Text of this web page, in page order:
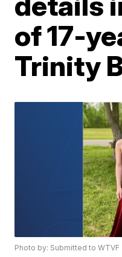
of 17-
Trinity
Photo by: Submitted to WTVF